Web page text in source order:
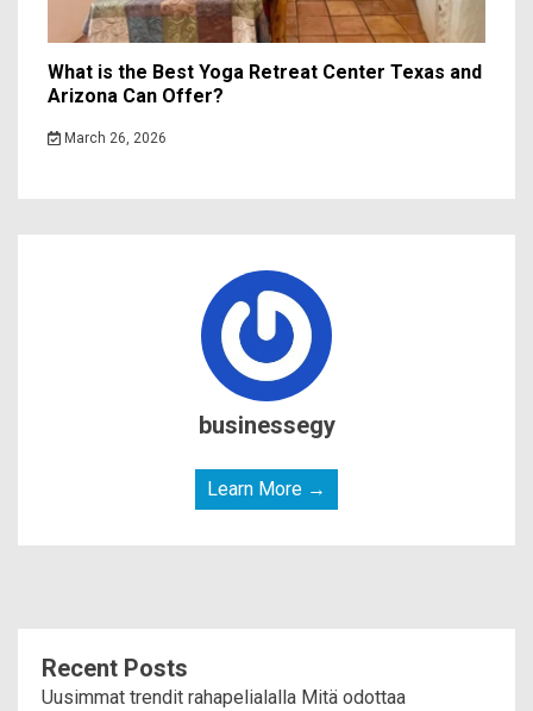
What is the Best Yoga Retreat Center Texas and
Arizona Can Offer?
March 26, 2026
businessegy
Learn More →
Recent Posts
Uusimmat trendit rahapelialalla Mitä odottaa